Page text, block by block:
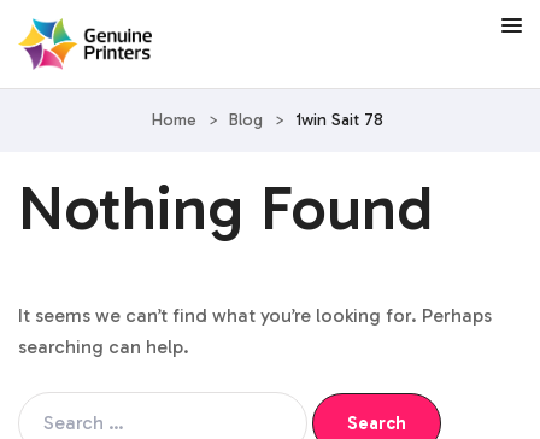
Home > Blog > 1win Sait 78
Nothing Found
It seems we can’t find what you’re looking for. Perhaps
searching can help.